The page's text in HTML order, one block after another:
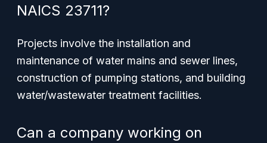
NAICS 23711?
Projects involve the installation and
maintenance of water mains and sewer lines,
construction of pumping stations, and building
water/wastewater treatment facilities.
Can a company working on